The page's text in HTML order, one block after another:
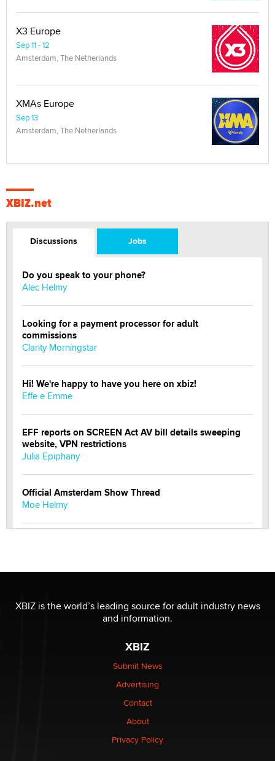
X3 Europe
Sep 11 - 12
Amsterdam, The Netherlands
XMAs Europe
Sep 13
Amsterdam, The Netherlands
XBIZ.net
Discussions Jobs
Do you speak to your phone?
Alec Helmy
Looking for a payment processor for adult
commissions
Clarity Morningstar
Hi! We're happy to have you here on xbiz!
Effe e Emme
EFF reports on SCREEN Act AV bill details sweeping
website, VPN restrictions
Julia Epiphany
Official Amsterdam Show Thread
Moe Helmy
be a number. It might be a clock.
The Statistician
Elon Musk’s xAI sues Minnesota over its first-in-the-
nation law banning ‘nudification’ technology
Why “Good Looks Sell Themselves” Is a Trap for New
XBIZ is the world’s leading source for adult industry news
and information.
XBIZ
Submit News
Advertising
Contact
About
Privacy Policy